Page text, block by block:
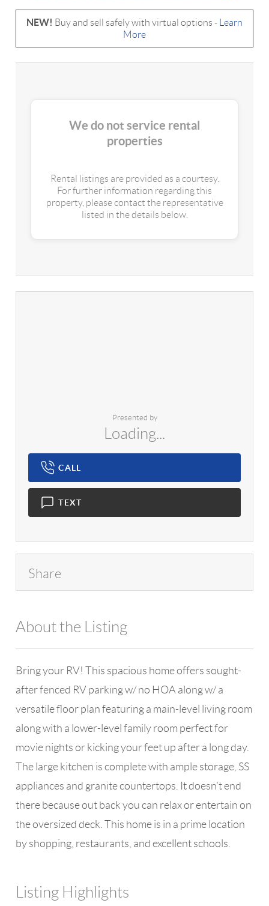
NEW! Buy and sell safely with virtual options -
Learn
More
We do not service rental
properties
Rental listings are provided as a courtesy.
For further information regarding this
property, please contact the representative
listed in the details below.
Presented by
Loading...
CALL
TEXT
Share
About the Listing
Bring your RV! This spacious home offers sought-
after fenced RV parking w/ no HOA along w/ a
versatile floor plan featuring a main-level living room
along with a lower-level family room perfect for
movie nights or kicking your feet up after a long day.
The large kitchen is complete with ample storage, SS
appliances and granite countertops. It doesn’t end
there because out back you can relax or entertain on
the oversized deck. This home is in a prime location
by shopping, restaurants, and excellent schools.
Listing Highlights